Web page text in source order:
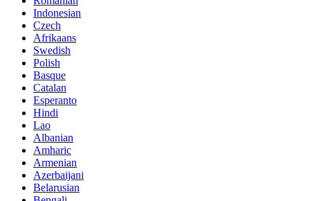
Indonesian
Czech
Afrikaans
Swedish
Polish
Basque
Catalan
Esperanto
Hindi
Lao
Albanian
Amharic
Armenian
Azerbaijani
Belarusian